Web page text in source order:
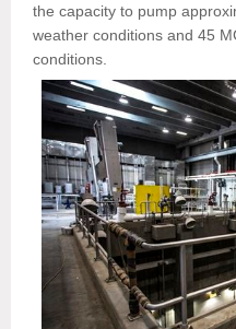
the capacity to pump
weather conditions and 45
conditions.